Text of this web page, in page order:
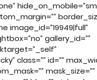
image_id=”19949|full”
gallery_id=””
class=”” id=””
mask_size=””